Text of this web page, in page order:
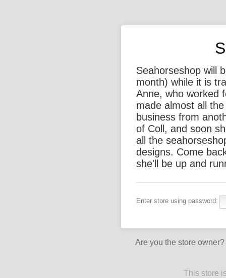
Seahorseshop will
month) while it is
Anne, who worked
made almost all
business from
of Coll, and soon
all the
designs. Come
she'll be up and
Enter store using password:
Are you the store owner?
This store